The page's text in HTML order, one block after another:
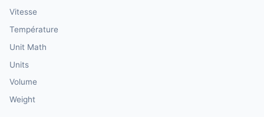
Vitesse
Température
Unit Math
Units
Volume
Weight